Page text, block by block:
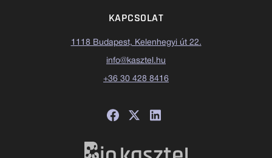
KAPCSOLAT
1118 Budapest, Kelenhegyi út 22.
info@kasztel.hu
+36 30 428 8416